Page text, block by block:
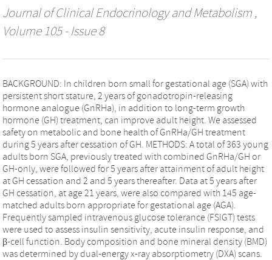
Journal of Clinical Endocrinology and Metabolism ,
Volume 105 - Issue 8
BACKGROUND: In children born small for gestational age (SGA) with
persistent short stature, 2 years of gonadotropin-releasing
hormone analogue (GnRHa), in addition to long-term growth
hormone (GH) treatment, can improve adult height. We assessed
safety on metabolic and bone health of GnRHa/GH treatment
during 5 years after cessation of GH. METHODS: A total of 363 young
adults born SGA, previously treated with combined GnRHa/GH or
GH-only, were followed for 5 years after attainment of adult height
at GH cessation and 2 and 5 years thereafter. Data at 5 years after
GH cessation, at age 21 years, were also compared with 145 age-
matched adults born appropriate for gestational age (AGA).
Frequently sampled intravenous glucose tolerance (FSIGT) tests
were used to assess insulin sensitivity, acute insulin response, and
β-cell function. Body composition and bone mineral density (BMD)
was determined by dual-energy x-ray absorptiometry (DXA) scans.